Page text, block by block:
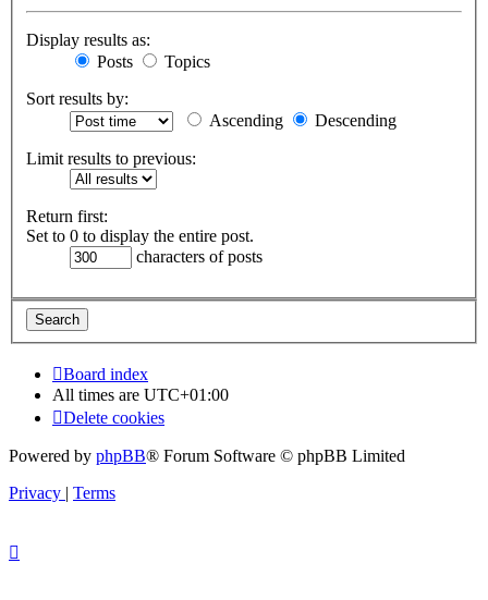
Display results as:
Posts
Topics
Sort results by:
Ascending
Descending
Limit results to previous:
Return first:
Set to 0 to display the entire post.
characters of posts
Board index
All times are UTC+01:00
Delete cookies
Powered by phpBB® Forum Software © phpBB Limited
Privacy | Terms